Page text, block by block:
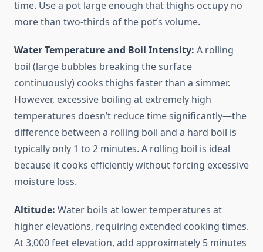
time. Use a pot large enough that thighs occupy no
more than two-thirds of the pot’s volume.
Water Temperature and Boil Intensity: A rolling
boil (large bubbles breaking the surface
continuously) cooks thighs faster than a simmer.
However, excessive boiling at extremely high
temperatures doesn’t reduce time significantly—the
difference between a rolling boil and a hard boil is
typically only 1 to 2 minutes. A rolling boil is ideal
because it cooks efficiently without forcing excessive
moisture loss.
Altitude: Water boils at lower temperatures at
higher elevations, requiring extended cooking times.
At 3,000 feet elevation, add approximately 5 minutes